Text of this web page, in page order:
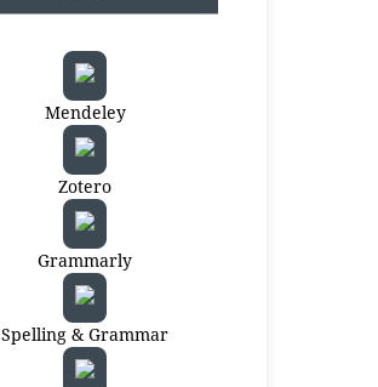
Mendeley
Zotero
Grammarly
Spelling & Grammar